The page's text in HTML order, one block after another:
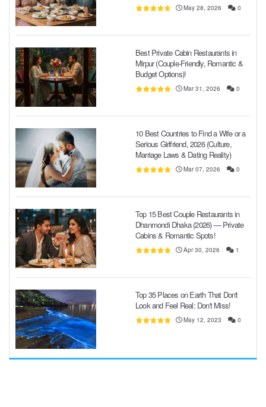
May 28, 2026 0
Best Private Cabin Restaurants in
Mirpur (Couple-Friendly, Romantic &
Budget Options)!
Mar 31, 2026 0
10 Best Countries to Find a Wife or a
Serious Girlfriend, 2026 (Culture,
Marriage Laws & Dating Reality)
Mar 07, 2026 0
Top 15 Best Couple Restaurants in
Dhanmondi Dhaka (2026) — Private
Cabins & Romantic Spots!
Apr 30, 2026 1
Top 35 Places on Earth That Don't
Look and Feel Real: Don't Miss!
May 12, 2023 0